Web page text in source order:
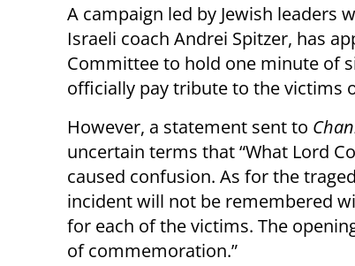
A campaign led by Jewish leaders
Israeli coach Andrei Spitzer, has
Committee to hold one minute of
officially pay tribute to the victims
However, a statement sent to
uncertain terms that “What Lord
caused confusion. As for the
incident will not be remembered
for each of the victims. The
of commemoration.”